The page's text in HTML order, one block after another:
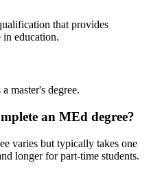
that provides
in education.
master's degree.
an MEd degree?
varies but typically takes one
longer for part-time students.